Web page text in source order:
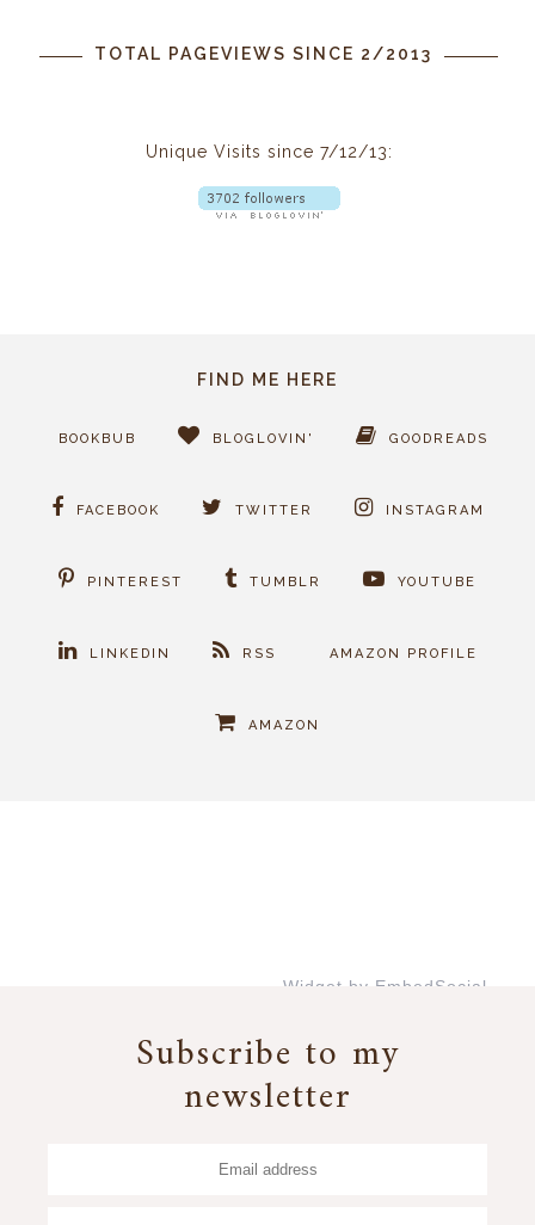
TOTAL PAGEVIEWS SINCE 2/2013
Unique Visits since 7/12/13:
FIND ME HERE
BOOKBUB BLOGLOVIN' GOODREADS
FACEBOOK TWITTER INSTAGRAM
PINTEREST TUMBLR YOUTUBE
LINKEDIN RSS AMAZON PROFILE
AMAZON
Widget by EmbedSocial
Subscribe to my
newsletter